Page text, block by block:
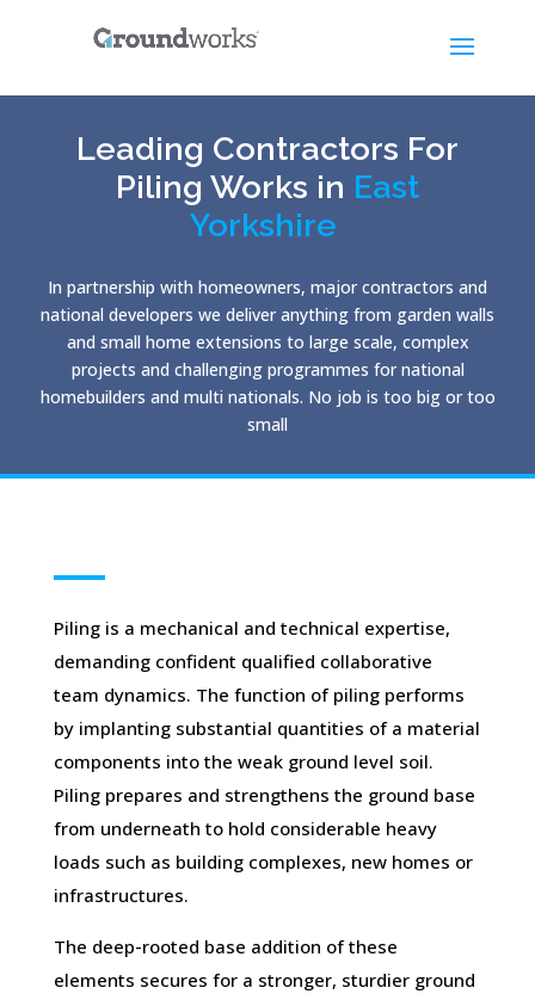
Leading Contractors For
Piling Works in East
Yorkshire
In partnership with homeowners, major contractors and
national developers we deliver anything from garden walls
and small home extensions to large scale, complex
projects and challenging programmes for national
homebuilders and multi nationals. No job is too big or too
small
Piling is a mechanical and technical expertise,
demanding confident qualified collaborative
team dynamics. The function of piling performs
by implanting substantial quantities of a material
components into the weak ground level soil.
Piling prepares and strengthens the ground base
from underneath to hold considerable heavy
loads such as building complexes, new homes or
infrastructures.
The deep-rooted base addition of these
elements secures for a stronger, sturdier ground